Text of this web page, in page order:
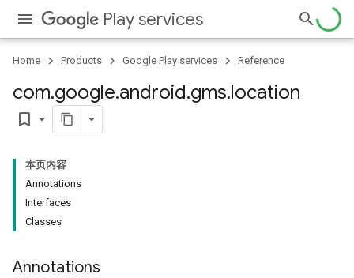
Play services
Home Products Google Play services Reference
com.google.android.gms.location
bookmark_border
本页内容
Annotations
Interfaces
Classes
Annotations